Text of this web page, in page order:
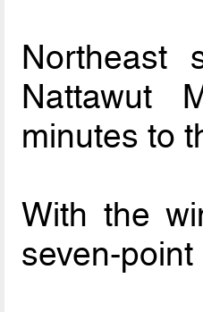
Northeast
Nattawut
minutes to
With the
seven-